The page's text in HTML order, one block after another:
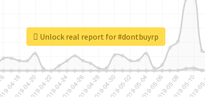
Unlock real report for #dontbuyrp